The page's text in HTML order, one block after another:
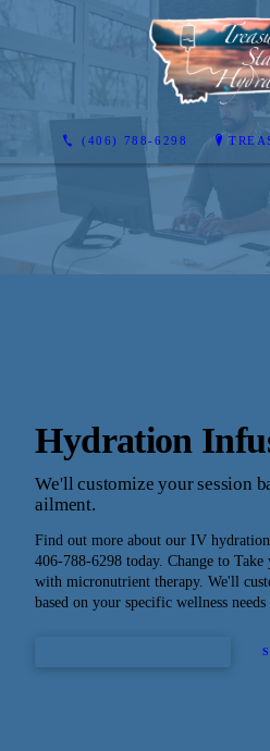
(406) 788-6298
Hydration
We'll customize your session
ailment.
Find out more about our IV
406-788-6298 today. Change to
with micronutrient therapy. We'll
based on your specific wellness needs